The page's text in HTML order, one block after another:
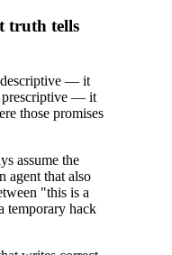
truth tells
descriptive — it
prescriptive — it
those promises
assume the
agent that also
"this is a
temporary hack